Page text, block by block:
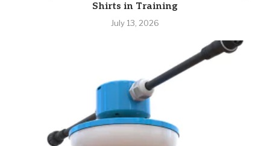
Shirts in Training
July 13, 2026